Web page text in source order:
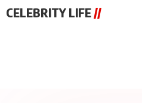
CELEBRITY LIFE//